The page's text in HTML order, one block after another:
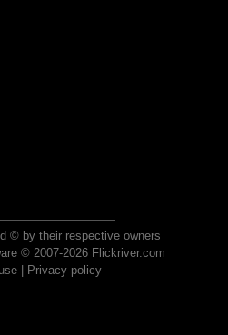
© by their respective owners
© 2007-2026 Flickriver.com
| Privacy policy